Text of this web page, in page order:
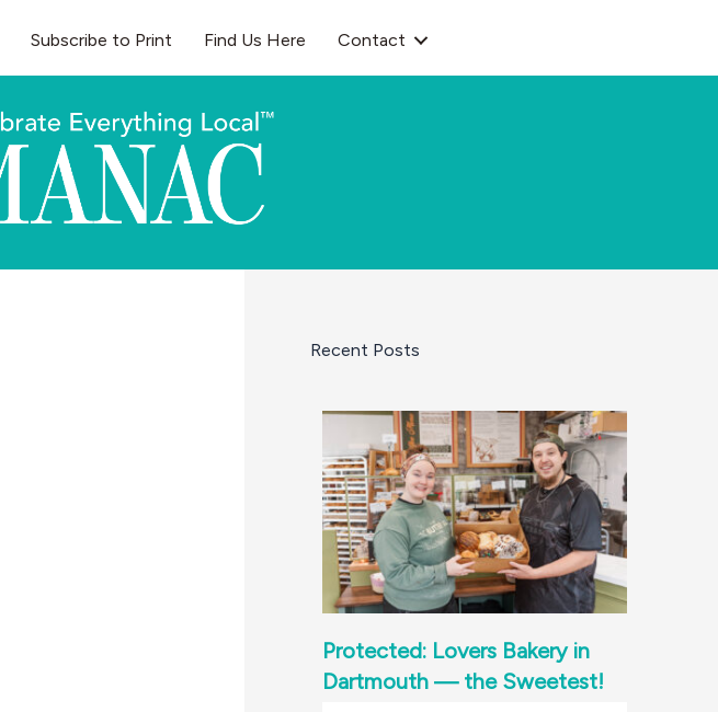
Subscribe to Print Find Us Here Contact
Recent Posts
Protected: Lovers Bakery in
Dartmouth — the Sweetest!